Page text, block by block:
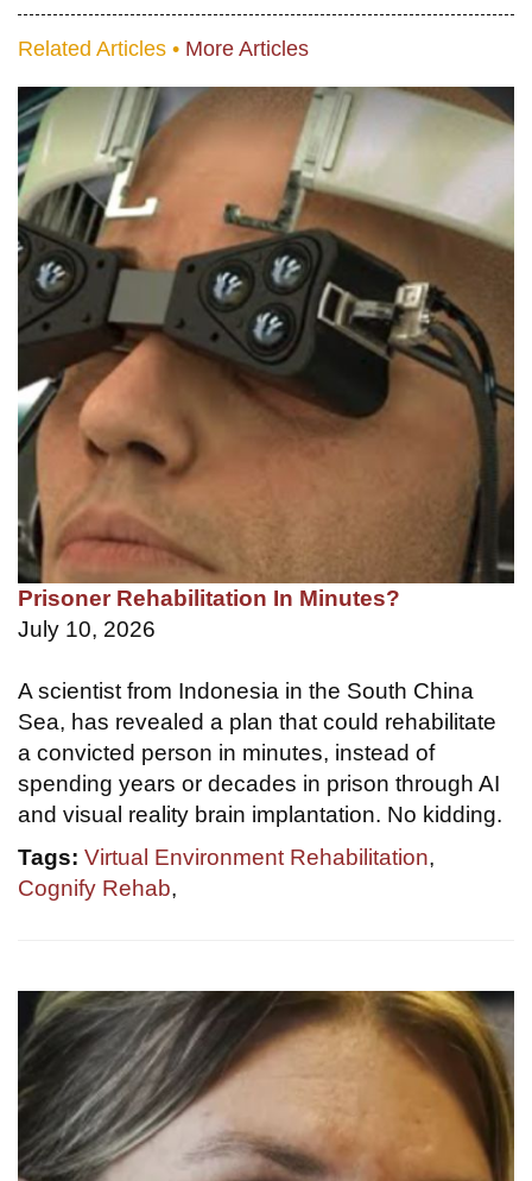
Related Articles • More Articles
Prisoner Rehabilitation In Minutes?
July 10, 2026
A scientist from Indonesia in the South China
Sea, has revealed a plan that could rehabilitate
a convicted person in minutes, instead of
spending years or decades in prison through AI
and visual reality brain implantation. No kidding.
Tags: Virtual Environment Rehabilitation,
Cognify Rehab,